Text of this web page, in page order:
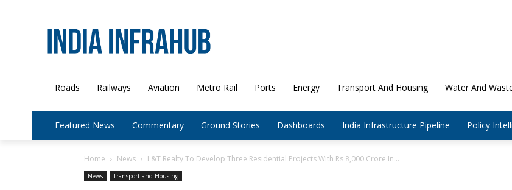
Roads Railways Aviation Metro Rail Ports Energy Transport And Housing Water And
Featured News Commentary Ground Stories Dashboards India Infrastructure Pipeline Policy
Home News L&T Realty To Develop Three Residential Projects With Rs 8,000 Crore In...
News Transport and Housing